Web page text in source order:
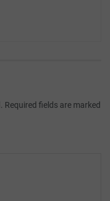
Required fields are marked